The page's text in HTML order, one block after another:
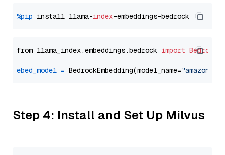
%pip install llama-index
from llama_index.embeddings.bedrock import
ebed_model = BedrockEmbedding(model_name=
Step 4: Install and Set Up Milvus